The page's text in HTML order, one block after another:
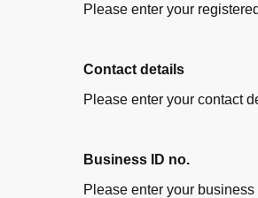
Please enter your
Contact details
Please enter your contact
Business ID no.
Please enter your business